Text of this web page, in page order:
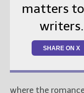
matters
writers.
SHARE ON X
where the